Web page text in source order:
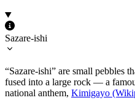
Sazare-ishi
“Sazare-ishi” are small pebbles
fused into a large rock — a
national anthem, Kimigayo